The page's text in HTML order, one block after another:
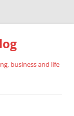
business and life